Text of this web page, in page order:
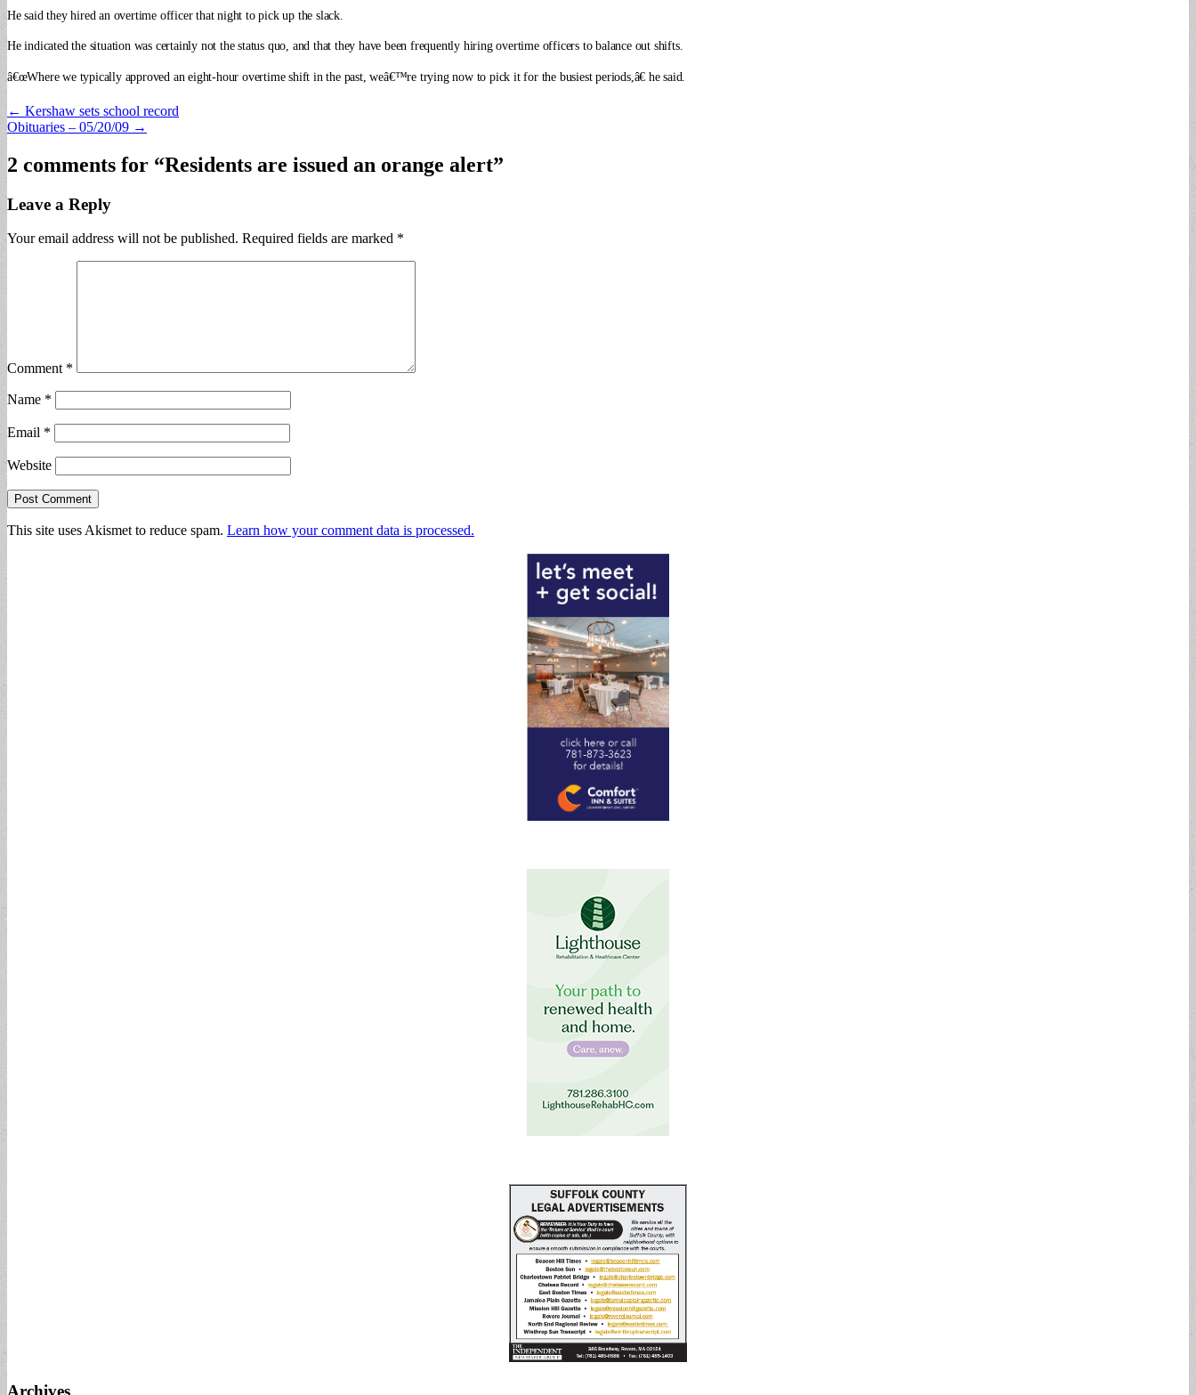
He said they hired an overtime officer that night to pick up the slack.
He indicated the situation was certainly not the status quo, and that they have been frequently hiring overtime officers to balance out shifts.
â€œWhere we typically approved an eight-hour overtime shift in the past, weâ€™re trying now to pick it for the busiest periods,â€ he said.
Post
navigation
← Kershaw sets school record
Obituaries – 05/20/09 →
2 comments for “Residents are issued an orange alert”
Leave a Reply
Your email address will not be published. Required fields are marked *
Comment *
Name *
Email *
Website
This site uses Akismet to reduce spam. Learn how your comment data is processed.